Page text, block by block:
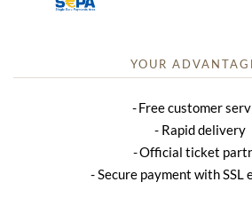
YOUR
Free customer
Rapid delivery
Official ticket
Secure payment with SSL